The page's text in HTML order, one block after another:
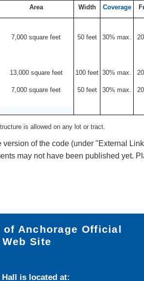
Area Width Coverage
7,000 square feet 50 feet 30% max.
13,000 square feet
7,000 square feet
100 feet
50 feet
30% max.
30% max.
is allowed on any lot or tract.
version of the code (under "External
may not have been published yet.
Anchorage Official
Web Site
is located at: